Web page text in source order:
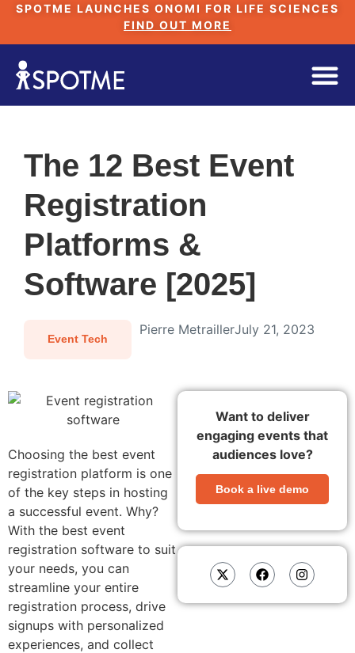
SPOTME LAUNCHES ONOMI FOR LIFE SCIENCES
FIND OUT MORE
The 12 Best Event
Registration
Platforms &
Software [2025]
Event Tech
Pierre MetraillerJuly 21, 2023
Choosing the best event
registration platform is one
of the key steps in hosting
a successful event. Why?
With the best event
registration software to suit
your needs, you can
streamline your entire
registration process, drive
signups with personalized
experiences, and collect
Want to deliver
engaging events that
audiences love?
Book a live demo